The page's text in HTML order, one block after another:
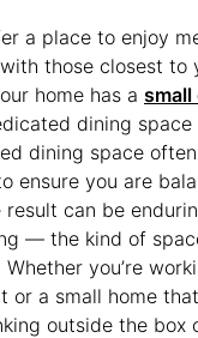
a place to enjoy
those closest to
home has a small
dining space
dining space
ensure you are
can be
— the kind of
you’re
or a small home
outside the box